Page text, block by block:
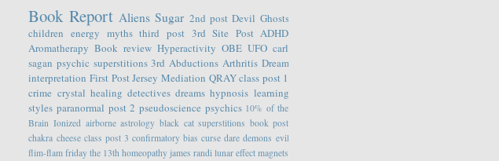
Book Report Aliens Sugar 2nd post Devil Ghosts
children energy myths third post 3rd Site Post ADHD
Aromatherapy Book review Hyperactivity OBE UFO carl
sagan psychic superstitions 3rd Abductions Arthritis Dream
interpretation First Post Jersey Mediation QRAY class post 1
crime crystal healing detectives dreams hypnosis learning
styles paranormal post 2 pseudoscience psychics 10% of the
Brain Ionized airborne astrology black cat superstitions book post
chakra cheese class post 3 confirmatory bias curse dare demons evil
flim-flam friday the 13th homeopathy james randi lunar effect magnets